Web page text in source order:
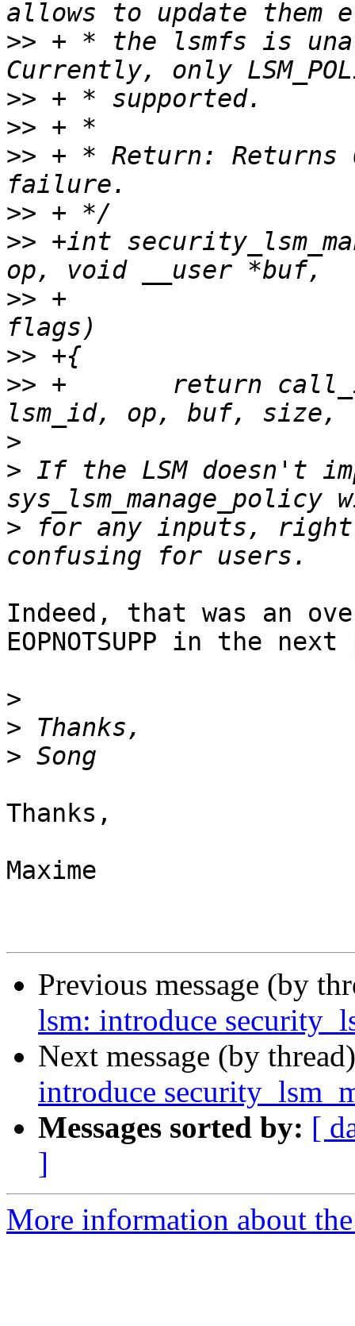
>> + * the lsmfs is
>>
>>
>> + * Return: Returns
>>
>> +int
>> +
>>
>> +       return
>
> If the LSM doesn't
> for any inputs,
Indeed, that was an
EOPNOTSUPP in the
>
>
>
Thanks,
Maxime
Previous message (by
lsm: introduce
Next message (by
introduce
Messages sorted by: [
]
More information about